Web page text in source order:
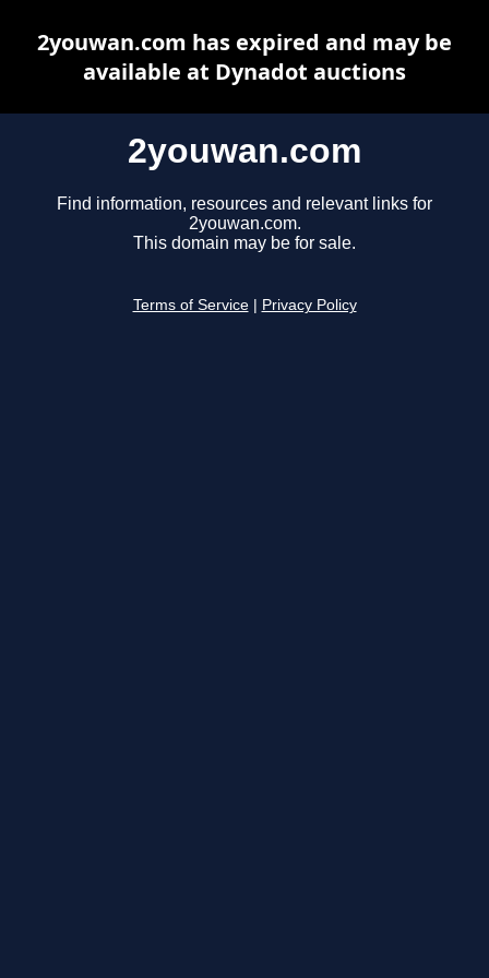
2youwan.com
Find information, resources and relevant links for
2youwan.com.
This domain may be for sale.
Terms of Service Privacy Policy
2youwan.com has expired and may be
available at Dynadot auctions